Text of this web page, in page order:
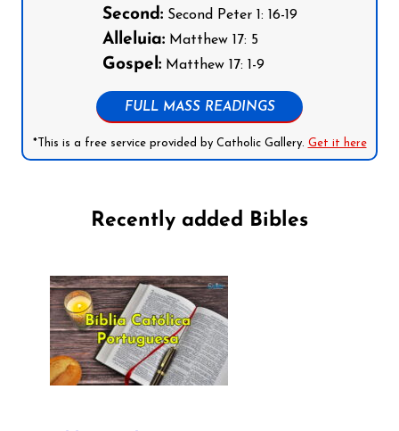
Second:Second Peter 1: 16-19
Alleluia:Matthew 17: 5
Gospel:Matthew 17: 1-9
FULL MASS READINGS
*This is a free service provided by Catholic Gallery. Get it here
Recently added Bibles